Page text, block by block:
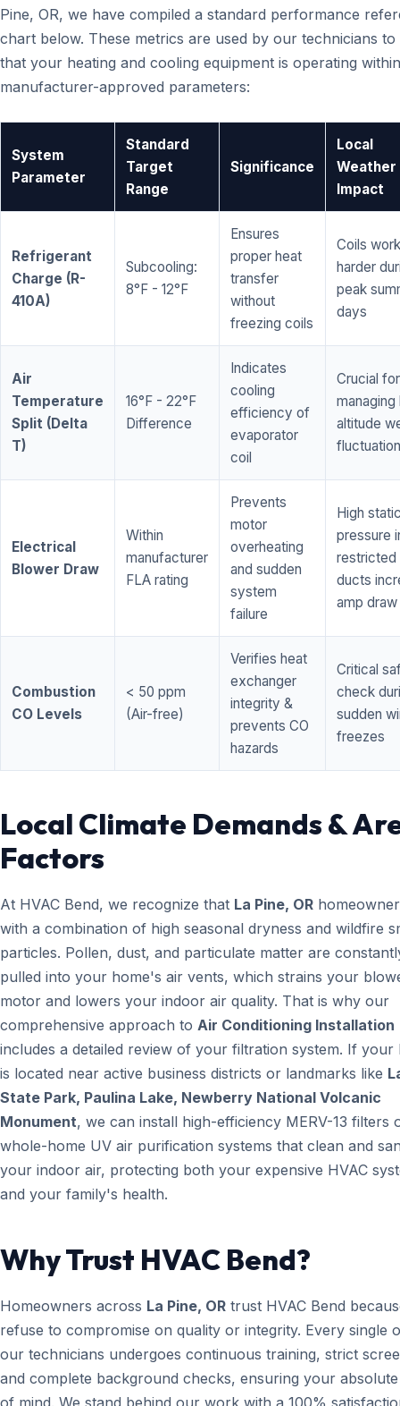
Pine, OR, we have compiled a standard performance
chart below. These metrics are used by our technicians
that your heating and cooling equipment is operating
manufacturer-approved parameters:
System
Parameter
Standard
Target
Range
Significance
Local
Weather
Impact
Refrigerant
Charge (R-
410A)
Subcooling:
8°F - 12°F
Ensures
proper heat
transfer
without
freezing coils
Coils work
harder
peak
days
Air
Temperature
Split (Delta
T)
16°F - 22°F
Difference
Indicates
cooling
efficiency of
evaporator
coil
Crucial for
managing
altitude
Electrical
Blower Draw
Within
manufacturer
FLA rating
Prevents
motor
overheating
and sudden
system
failure
High
pressure
restricted
ducts
amp draw
Combustion
CO Levels
< 50 ppm
(Air-free)
Verifies heat
exchanger
integrity &
prevents CO
hazards
Critical
check
sudden
freezes
Local Climate Demands &
Factors
At HVAC Bend, we recognize that La Pine, OR
with a combination of high seasonal dryness and wildfire
particles. Pollen, dust, and particulate matter are
pulled into your home's air vents, which strains your
motor and lowers your indoor air quality. That is why our
comprehensive approach to Air Conditioning Installation
includes a detailed review of your filtration system. If your
is located near active business districts or landmarks like
State Park, Paulina Lake, Newberry National Volcanic
Monument, we can install high-efficiency MERV-13 filters
whole-home UV air purification systems that clean and
your indoor air, protecting both your expensive HVAC
and your family's health.
Why Trust HVAC Bend?
Homeowners across La Pine, OR trust HVAC Bend
refuse to compromise on quality or integrity. Every single
our technicians undergoes continuous training, strict
and complete background checks, ensuring your
of mind. We stand behind our work with a 100%